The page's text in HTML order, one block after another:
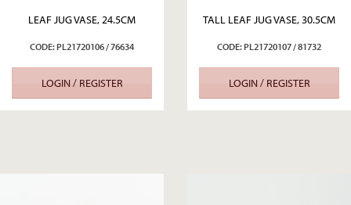
LEAF JUG VASE, 24.5CM
CODE: PL21720106 / 76634
LOGIN / REGISTER
TALL LEAF JUG VASE, 30.5CM
CODE: PL21720107 / 81732
LOGIN / REGISTER